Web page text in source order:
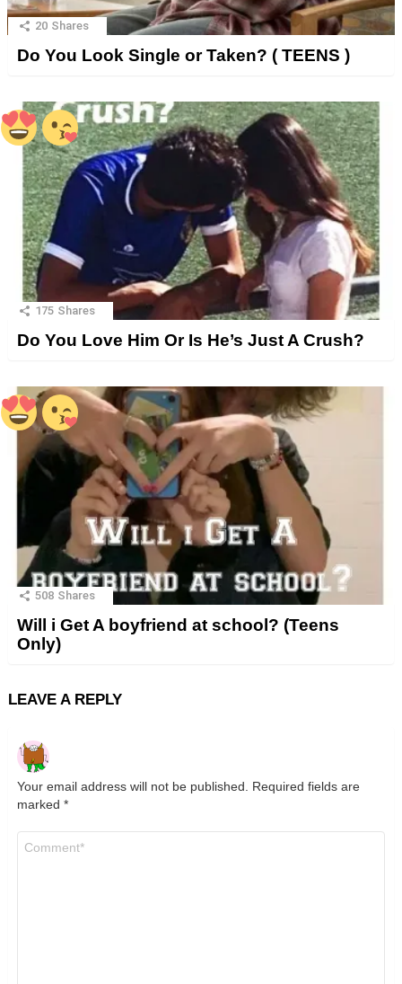
20 Shares
Do You Look Single or Taken? ( TEENS )
175 Shares
Do You Love Him Or Is He’s Just A Crush?
508 Shares
Will i Get A boyfriend at school? (Teens
Only)
LEAVE A REPLY
Your email address will not be published.
Required fields are
marked *